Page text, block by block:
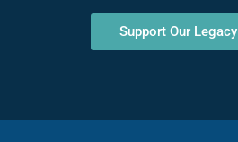
Support Our Legacy